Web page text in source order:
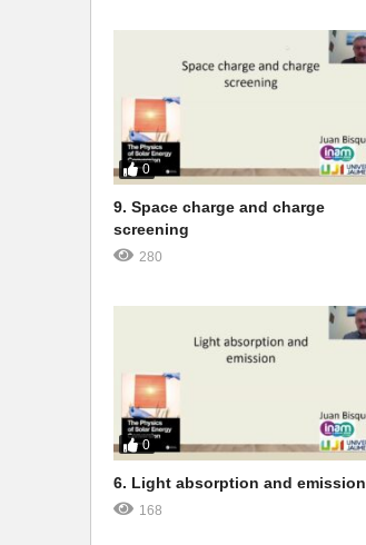
0
9. Space charge and charge
screening
280
0
6. Light absorption and emission
168